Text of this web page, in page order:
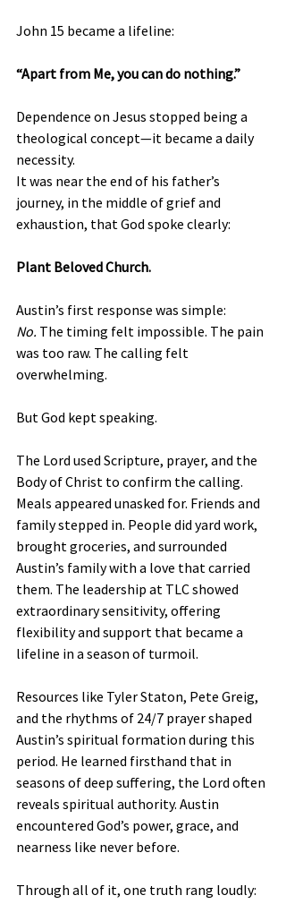
John 15 became a lifeline:
“Apart from Me, you can do nothing.”
Dependence on Jesus stopped being a
theological concept—it became a daily
necessity.
It was near the end of his father’s
journey, in the middle of grief and
exhaustion, that God spoke clearly:
Plant Beloved Church.
Austin’s first response was simple:
No. The timing felt impossible. The pain
was too raw. The calling felt
overwhelming.
But God kept speaking.
The Lord used Scripture, prayer, and the
Body of Christ to confirm the calling.
Meals appeared unasked for. Friends and
family stepped in. People did yard work,
brought groceries, and surrounded
Austin’s family with a love that carried
them. The leadership at TLC showed
extraordinary sensitivity, offering
flexibility and support that became a
lifeline in a season of turmoil.
Resources like Tyler Staton, Pete Greig,
and the rhythms of 24/7 prayer shaped
Austin’s spiritual formation during this
period. He learned firsthand that in
seasons of deep suffering, the Lord often
reveals spiritual authority. Austin
encountered God’s power, grace, and
nearness like never before.
Through all of it, one truth rang loudly: